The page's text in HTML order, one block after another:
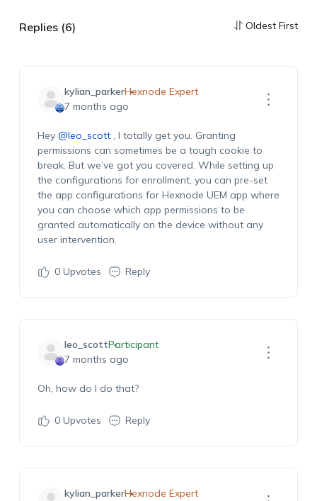
Replies (6) Oldest First
kylian_parkerHexnode Expert
7 months ago
Hey @leo_scott , I totally get you. Granting
permissions can sometimes be a tough cookie to
break. But we’ve got you covered. While setting up
the configurations for enrollment, you can pre-set
the app configurations for Hexnode UEM app where
you can choose which app permissions to be
granted automatically on the device without any
user intervention.
0Upvotes Reply
leo_scottParticipant
7 months ago
Oh, how do I do that?
0Upvotes Reply
kylian_parkerHexnode Expert